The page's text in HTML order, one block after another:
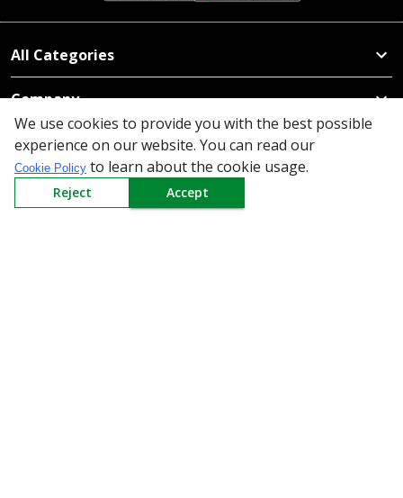
All Categories
Company
Policy
Need Help
We use cookies to provide you with the best possible
experience on our website. You can read our
Cookie Policy to learn about the cookie usage.
Reject Accept